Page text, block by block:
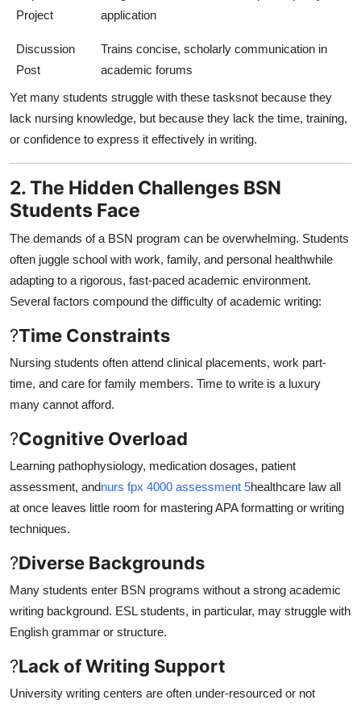
Project
application
Discussion
Post
Trains concise, scholarly communication in
academic forums
Yet many students struggle with these tasksnot because they
lack nursing knowledge, but because they lack the time, training,
or confidence to express it effectively in writing.
2. The Hidden Challenges BSN
Students Face
The demands of a BSN program can be overwhelming. Students
often juggle school with work, family, and personal healthwhile
adapting to a rigorous, fast-paced academic environment.
Several factors compound the difficulty of academic writing:
?Time Constraints
Nursing students often attend clinical placements, work part-
time, and care for family members. Time to write is a luxury
many cannot afford.
?Cognitive Overload
Learning pathophysiology, medication dosages, patient
assessment, andnurs fpx 4000 assessment 5healthcare law all
at once leaves little room for mastering APA formatting or writing
techniques.
?Diverse Backgrounds
Many students enter BSN programs without a strong academic
writing background. ESL students, in particular, may struggle with
English grammar or structure.
?Lack of Writing Support
University writing centers are often under-resourced or not